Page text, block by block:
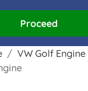
Proceed
VW Golf Engine